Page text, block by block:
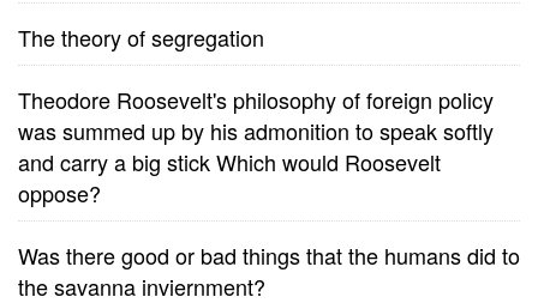
The theory of segregation
Theodore Roosevelt's philosophy of foreign policy
was summed up by his admonition to speak softly
and carry a big stick Which would Roosevelt
oppose?
Was there good or bad things that the humans did to
the savanna inviernment?